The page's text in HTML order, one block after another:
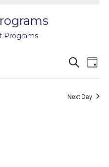
Programs
Events
Search
and
Search
Day
Next Day